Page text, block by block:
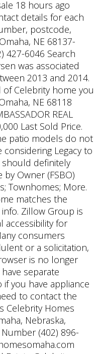
18 hours ago
details for each
postcode,
NE 68137-
427-6046 Search
was associated
2013 and 2014.
Celebrity home you
NE 68118
REAL
Last Sold Price.
patio models do not
Legacy to
definitely
Owner (FSBO)
Townhomes; More.
matches the
Zillow Group is
accessibility for
consumers
or a solicitation,
is no longer
separate
you have appliance
to contact the
Celebrity Homes
Nebraska,
(402) 896-